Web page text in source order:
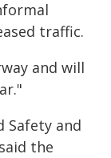
traffic.
and will
Safety and
the